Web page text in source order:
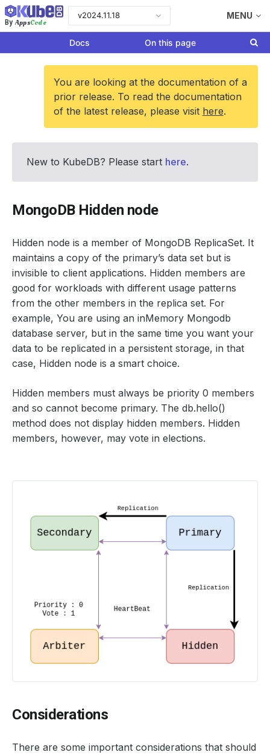
By AppsCode
v2024.11.18 MENU
Docs On this page
You are looking at the documentation of a
prior release. To read the documentation
of the latest release, please visit here.
New to KubeDB? Please start here.
MongoDB Hidden node
Hidden node is a member of MongoDB ReplicaSet. It
maintains a copy of the primary’s data set but is
invisible to client applications. Hidden members are
good for workloads with different usage patterns
from the other members in the replica set. For
example, You are using an inMemory Mongodb
database server, but in the same time you want your
data to be replicated in a persistent storage, in that
case, Hidden node is a smart choice.
Hidden members must always be priority 0 members
and so cannot become primary. The db.hello()
method does not display hidden members. Hidden
members, however, may vote in elections.
Considerations
There are some important considerations that should